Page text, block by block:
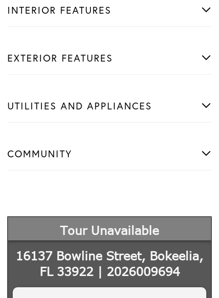
INTERIOR FEATURES
EXTERIOR FEATURES
UTILITIES AND APPLIANCES
COMMUNITY